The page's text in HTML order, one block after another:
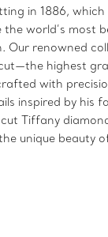
in 1886,
world’s
renowned
highest
with
by his
Tiffany
unique beauty